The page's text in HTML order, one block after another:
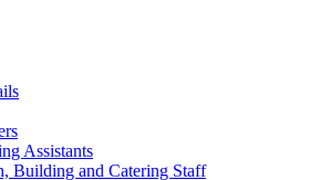
Assistants
Building and Catering Staff